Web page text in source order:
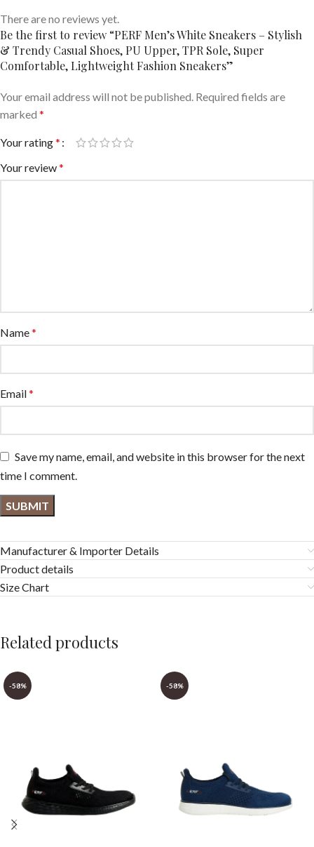
There are no reviews yet.
Be the first to review “PERF Men’s White Sneakers – Stylish
& Trendy Casual Shoes, PU Upper, TPR Sole, Super
Comfortable, Lightweight Fashion Sneakers”
Your email address will not be published. Required fields are
marked *
Your rating*
Your review*
Name*
Email*
Save my name, email, and website in this browser for the next
time I comment.
Manufacturer & Importer Details
Product details
Size Chart
Related products
-58% -58%